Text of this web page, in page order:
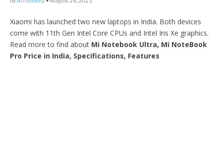
Xiaomi has launched two new laptops in India. Both devices
come with 11th Gen Intel Core CPUs and Intel Iris Xe graphics.
Read more to find about Mi Notebook Ultra, Mi NoteBook
Pro Price in India, Specifications, Features